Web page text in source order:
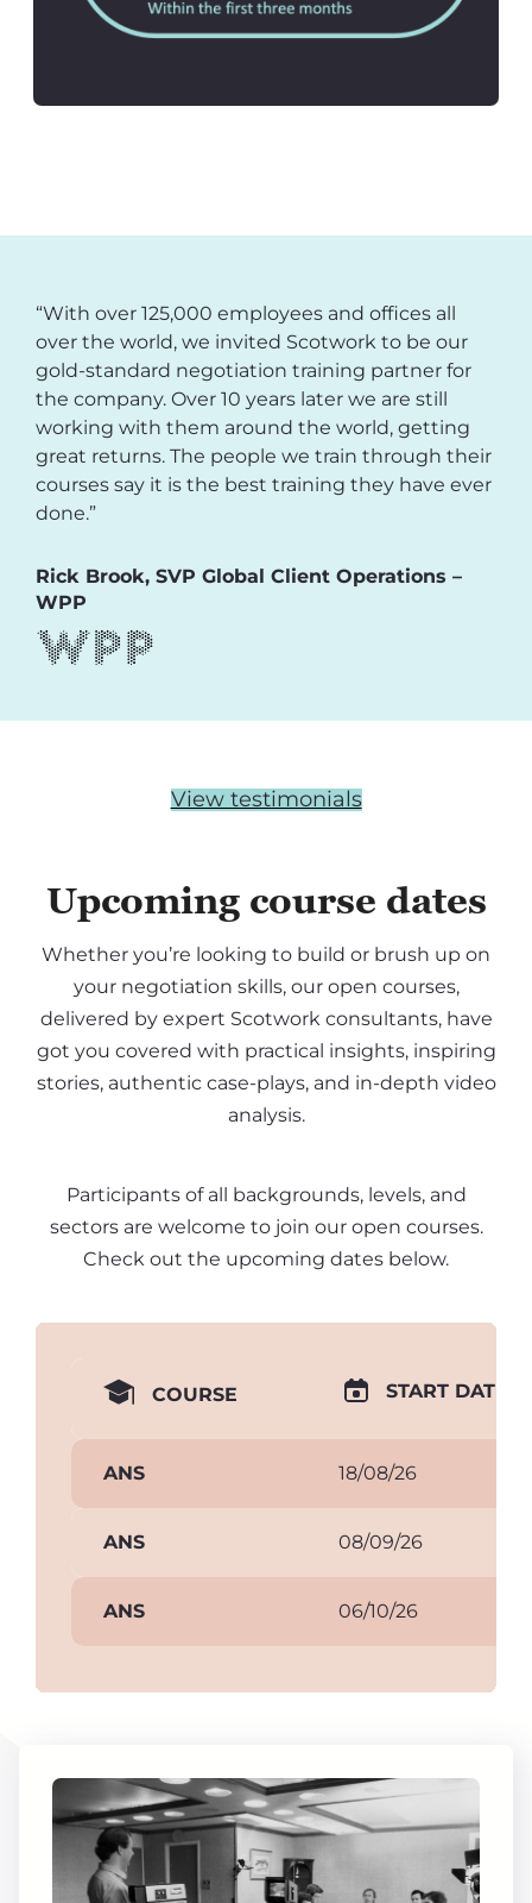
“With over 125,000 employees and offices all
over the world, we invited Scotwork to be our
gold-standard negotiation training partner for
the company. Over 10 years later we are still
working with them around the world, getting
great returns. The people we train through their
courses say it is the best training they have ever
done.”
Rick Brook, SVP Global Client Operations –
WPP
View testimonials
Upcoming course dates
Whether you’re looking to build or brush up on
your negotiation skills, our open courses,
delivered by expert Scotwork consultants, have
got you covered with practical insights, inspiring
stories, authentic case-plays, and in-depth video
analysis.
Participants of all backgrounds, levels, and
sectors are welcome to join our open courses.
Check out the upcoming dates below.
COURSE START DATE
ANS 18/08/26
ANS 08/09/26
ANS 06/10/26